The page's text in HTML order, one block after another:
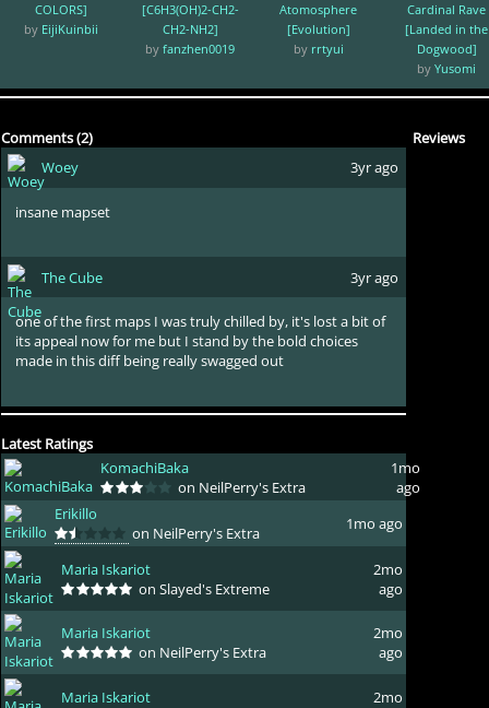
COLORS]
by EijiKuinbii
[C6H3(OH)2-CH2-
CH2-NH2]
by fanzhen0019
Atomosphere
[Evolution]
by rrtyui
Cardinal Rave
[Landed in the
Dogwood]
byYusomi
Comments (2)
Woey
3yr ago
insane mapset
The Cube 3yr ago
one of the first maps I was truly chilled by, it's lost a bit of
its appeal now for me but I stand by the bold choices
made in this diff being really swagged out
Latest Ratings
KomachiBaka
on NeilPerry's Extra
1mo
ago
Erikillo
on NeilPerry's Extra
1mo ago
Maria Iskariot
on Slayed's Extreme
2mo
ago
Maria Iskariot
on NeilPerry's Extra
2mo
ago
Maria Iskariot
2mo
Reviews